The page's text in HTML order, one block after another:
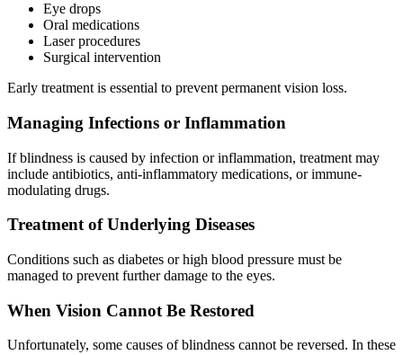
Eye drops
Oral medications
Laser procedures
Surgical intervention
Early treatment is essential to prevent permanent vision loss.
Managing Infections or Inflammation
If blindness is caused by infection or inflammation, treatment may
include antibiotics, anti-inflammatory medications, or immune-
modulating drugs.
Treatment of Underlying Diseases
Conditions such as diabetes or high blood pressure must be
managed to prevent further damage to the eyes.
When Vision Cannot Be Restored
Unfortunately, some causes of blindness cannot be reversed. In these